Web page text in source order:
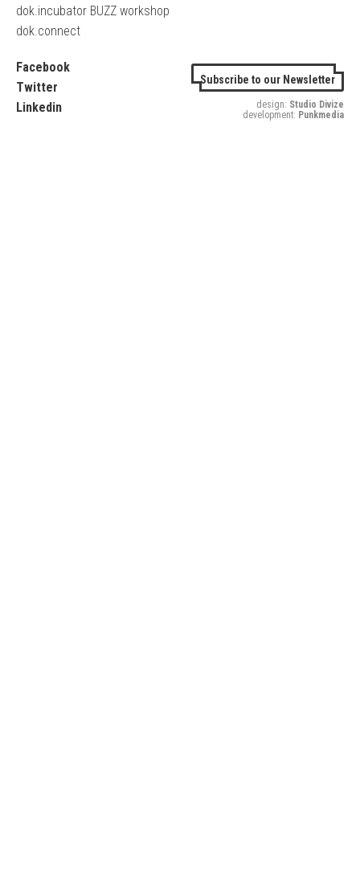
dok.incubator BUZZ workshop
dok.connect
Facebook
Twitter
Linkedin
Subscribe to our Newsletter
design: Studio Divize
development: Punkmedia